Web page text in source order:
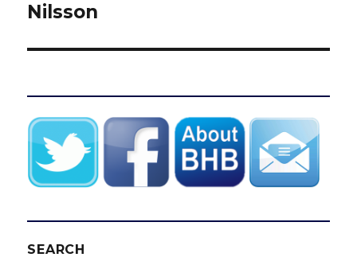
Nilsson
SEARCH